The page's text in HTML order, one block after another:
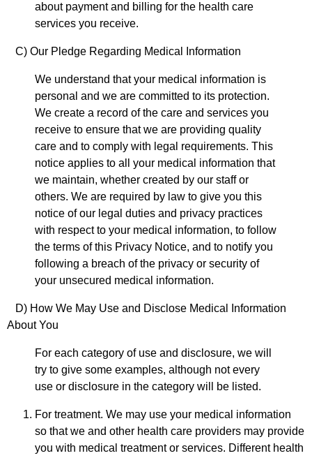
about payment and billing for the health care
services you receive.
C) Our Pledge Regarding Medical Information
We understand that your medical information is
personal and we are committed to its protection.
We create a record of the care and services you
receive to ensure that we are providing quality
care and to comply with legal requirements. This
notice applies to all your medical information that
we maintain, whether created by our staff or
others. We are required by law to give you this
notice of our legal duties and privacy practices
with respect to your medical information, to follow
the terms of this Privacy Notice, and to notify you
following a breach of the privacy or security of
your unsecured medical information.
D) How We May Use and Disclose Medical Information
About You
For each category of use and disclosure, we will
try to give some examples, although not every
use or disclosure in the category will be listed.
For treatment. We may use your medical information
so that we and other health care providers may provide
you with medical treatment or services. Different health